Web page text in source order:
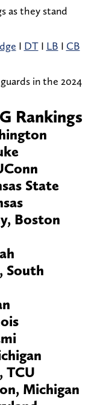
as they stand
I DTI LB I CB
in the 2024
Rankings
State
Boston
South
TCU
Michigan